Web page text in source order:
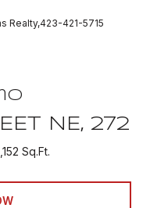
Realty,423-421-5715
NE, 272
Sq.Ft.